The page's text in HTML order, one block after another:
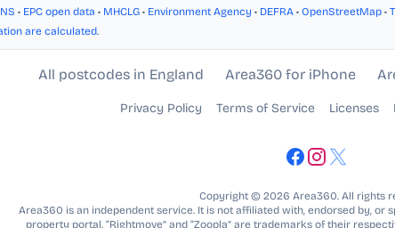
• EPC open data • MHCLG • Environment Agency • DEFRA • OpenStreetMap •
are calculated.
All postcodes in England Area360 for iPhone
Privacy Policy Terms of Service Licenses
Copyright © 2026 Area360. All rights
Area360 is an independent service. It is not affiliated with, endorsed by, or
property portal. “Rightmove” and “Zoopla” are trademarks of their